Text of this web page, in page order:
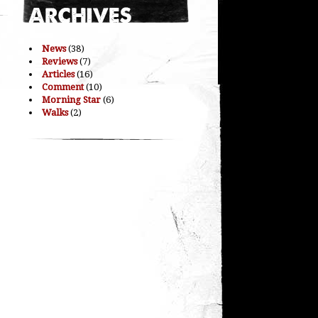
News(38)
Reviews(7)
Articles(16)
Comment(10)
Morning Star (6)
Walks(2)